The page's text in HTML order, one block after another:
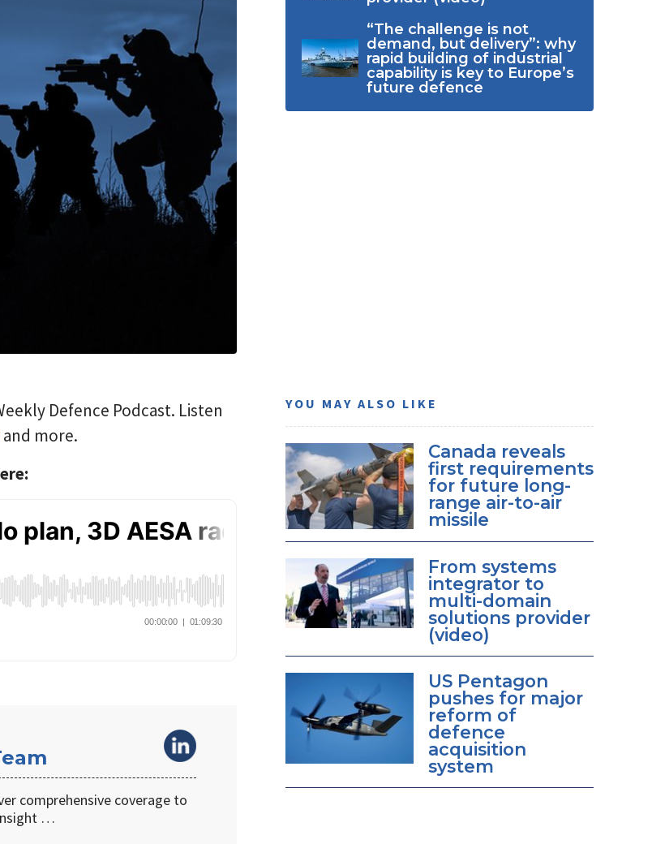
“The challenge is not
demand, but delivery”: why
rapid building of industrial
capability is key to Europe’s
future defence
Defence Podcast. Listen
and more.
comprehensive coverage to
…
YOU MAY ALSO LIKE
Canada reveals
first requirements
for future long-
range air-to-air
missile
From systems
integrator to
multi-domain
solutions provider
(video)
US Pentagon
pushes for major
reform of
defence
acquisition
system